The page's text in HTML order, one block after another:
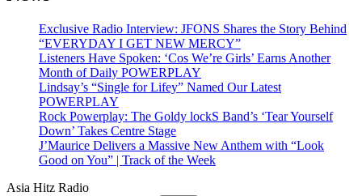
Exclusive Radio Interview: JFONS Shares the Story Behind
“EVERYDAY I GET NEW MERCY”
Listeners Have Spoken: ‘Cos We’re Girls’ Earns Another
Month of Daily POWERPLAY
Lindsay’s “Single for Lifey” Named Our Latest
POWERPLAY
Rock Powerplay: The Goldy lockS Band’s ‘Tear Yourself
Down’ Takes Centre Stage
J’Maurice Delivers a Massive New Anthem with “Look
Good on You” | Track of the Week
Asia Hitz Radio